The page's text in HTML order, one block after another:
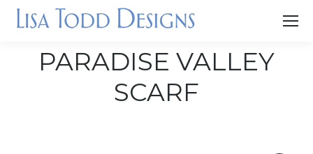
PARADISE VALLEY
SCARF